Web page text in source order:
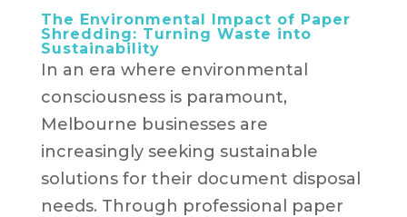
The Environmental Impact of Paper
Shredding: Turning Waste into
Sustainability
In an era where environmental
consciousness is paramount,
Melbourne businesses are
increasingly seeking sustainable
solutions for their document disposal
needs. Through professional paper